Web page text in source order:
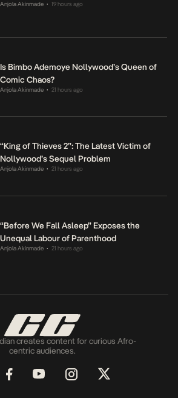
Anjola Akinmade • 19 hours ago
Is Bimbo Ademoye Nollywood’s Queen of
Comic Chaos?
Anjola Akinmade • 21 hours ago
“King of Thieves 2”: The Latest Victim of
Nollywood’s Sequel Problem
Anjola Akinmade • 21 hours ago
“Before We Fall Asleep” Exposes the
Unequal Labour of Parenthood
Anjola Akinmade • 21 hours ago
creates content for curious Afro-
centric audiences.